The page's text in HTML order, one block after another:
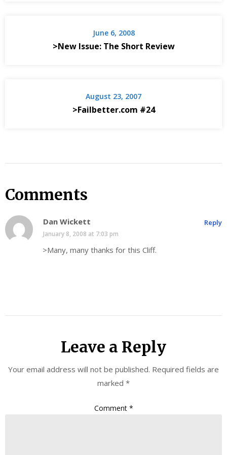
June 6, 2008
>New Issue: The Short Review
August 23, 2007
>Failbetter.com #24
Comments
Dan Wickett
January 8, 2008 at 7:03 pm
>Many, many thanks for this Cliff.
Reply
Leave a Reply
Your email address will not be published. Required fields are
marked *
Comment *